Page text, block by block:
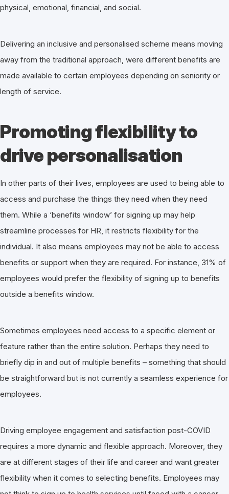
physical, emotional, financial, and social.
Delivering an inclusive and personalised scheme means moving
away from the traditional approach, were different benefits are
made available to certain employees depending on seniority or
length of service.
Promoting flexibility to
drive personalisation
In other parts of their lives, employees are used to being able to
access and purchase the things they need when they need
them. While a ‘benefits window’ for signing up may help
streamline processes for HR, it restricts flexibility for the
individual. It also means employees may not be able to access
benefits or support when they are required. For instance, 31% of
employees would prefer the flexibility of signing up to benefits
outside a benefits window.
Sometimes employees need access to a specific element or
feature rather than the entire solution. Perhaps they need to
briefly dip in and out of multiple benefits – something that should
be straightforward but is not currently a seamless experience for
employees.
Driving employee engagement and satisfaction post-COVID
requires a more dynamic and flexible approach. Moreover, they
are at different stages of their life and career and want greater
flexibility when it comes to selecting benefits. Employees may